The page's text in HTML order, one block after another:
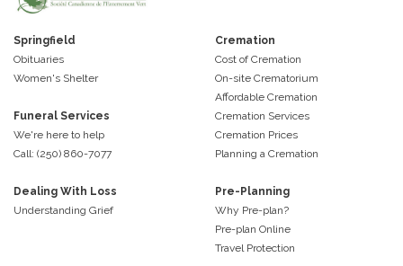
Springfield
Obituaries
Women's Shelter
Funeral Services
We're here to help
Call: (250) 860-7077
Cremation
Cost of Cremation
On-site Crematorium
Affordable Cremation
Cremation Services
Cremation Prices
Planning a Cremation
Dealing With Loss
Understanding Grief
Pre-Planning
Why Pre-plan?
Pre-plan Online
Travel Protection